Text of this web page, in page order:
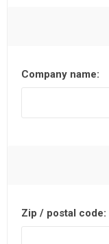
Company name:
Zip / postal code: